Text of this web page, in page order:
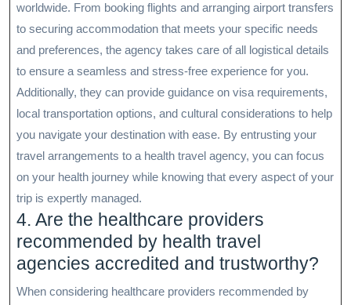
worldwide. From booking flights and arranging airport transfers
to securing accommodation that meets your specific needs
and preferences, the agency takes care of all logistical details
to ensure a seamless and stress-free experience for you.
Additionally, they can provide guidance on visa requirements,
local transportation options, and cultural considerations to help
you navigate your destination with ease. By entrusting your
travel arrangements to a health travel agency, you can focus
on your health journey while knowing that every aspect of your
trip is expertly managed.
4. Are the healthcare providers
recommended by health travel
agencies accredited and trustworthy?
When considering healthcare providers recommended by